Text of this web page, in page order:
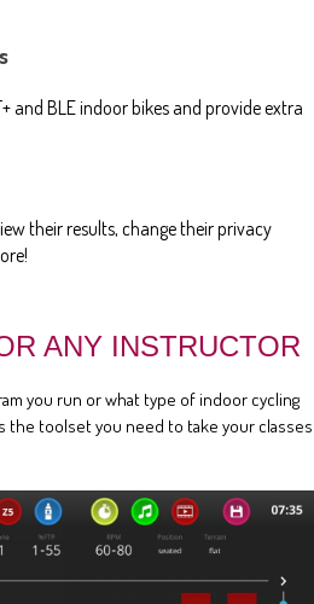
and BLE indoor bikes and provide extra
their results, change their privacy
ANY INSTRUCTOR
you run or what type of indoor cycling
the toolset you need to take your classes